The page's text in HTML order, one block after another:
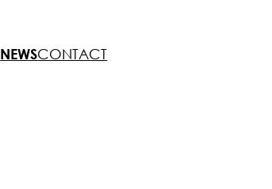
NEWSCONTACT